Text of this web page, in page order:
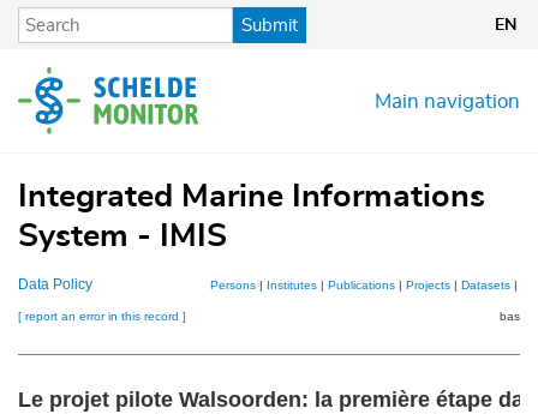
Skip
content
Submit EN
Main navigation
Integrated Marine Informations
System - IMIS
Data Policy Persons | Institutes | Publications | Projects | Datasets |
[ report an error in this record ]
Le projet pilote Walsoorden: la première étape